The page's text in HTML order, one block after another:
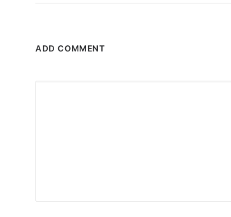
ADD COMMENT